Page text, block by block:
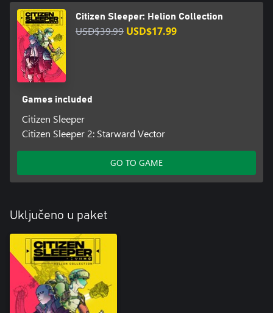
Citizen Sleeper: Helion Collection
USD$39.99 USD$17.99
Games included
Citizen Sleeper
Citizen Sleeper 2: Starward Vector
GO TO GAME
Uključeno u paket